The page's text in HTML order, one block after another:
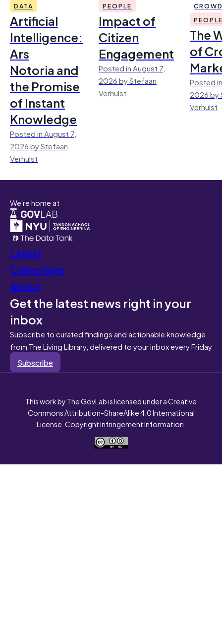
DATA
Artificial
Intelligence:
Ars
Notoria and
the Promise
of Instant
Knowledge
Posted in August 7,
2026 by Stefaan
Verhulst
PEOPLE
Impact of
Citizen
Engagement
Posted in August 7,
2026 by Stefaan
Verhulst
The
of
Posted
2026 by
Verhulst
We're home at
Latest
Collections
About
Get the latest news right in your
inbox
Subscribe to curated findings and actionable knowledge
from The Living Library, delivered to your inbox every Friday
Subscribe
This work by The GovLab is licensed under a Creative
Commons Attribution-ShareAlike 4.0 International
License. Copyright Infringement Information.